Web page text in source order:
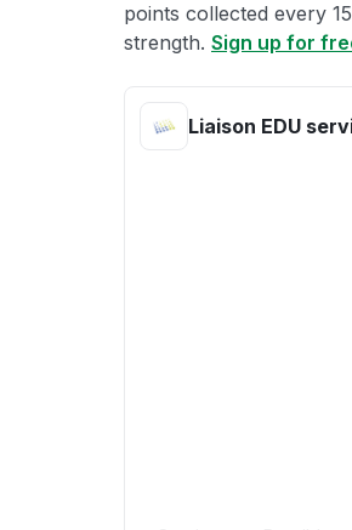
points collected every
strength. Sign up for
Liaison EDU